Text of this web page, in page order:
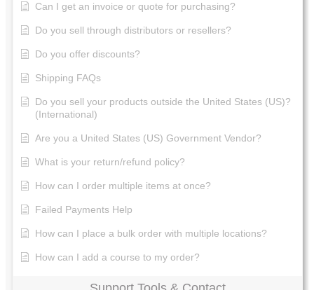
Can I get an invoice or quote for purchasing?
Do you sell through distributors or resellers?
Do you offer discounts?
Shipping FAQs
Do you sell your products outside the United States (US)?
(International)
Are you a United States (US) Government Vendor?
What is your return/refund policy?
How can I order multiple items at once?
Failed Payments Help
How can I place a bulk order with multiple locations?
How can I add a course to my order?